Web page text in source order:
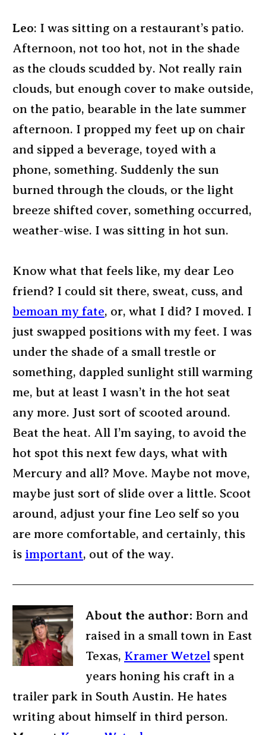
Leo: I was sitting on a restaurant’s patio.
Afternoon, not too hot, not in the shade
as the clouds scudded by. Not really rain
clouds, but enough cover to make outside,
on the patio, bearable in the late summer
afternoon. I propped my feet up on chair
and sipped a beverage, toyed with a
phone, something. Suddenly the sun
burned through the clouds, or the light
breeze shifted cover, something occurred,
weather-wise. I was sitting in hot sun.
Know what that feels like, my dear Leo
friend? I could sit there, sweat, cuss, and
bemoan my fate, or, what I did? I moved. I
just swapped positions with my feet. I was
under the shade of a small trestle or
something, dappled sunlight still warming
me, but at least I wasn’t in the hot seat
any more. Just sort of scooted around.
Beat the heat. All I’m saying, to avoid the
hot spot this next few days, what with
Mercury and all? Move. Maybe not move,
maybe just sort of slide over a little. Scoot
around, adjust your fine Leo self so you
are more comfortable, and certainly, this
is important, out of the way.
About the author: Born and
raised in a small town in East
Texas, Kramer Wetzel spent
years honing his craft in a
trailer park in South Austin. He hates
writing about himself in third person.